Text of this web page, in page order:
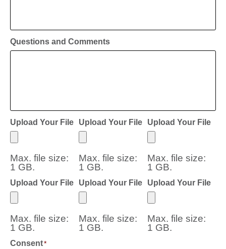
Questions and Comments
Upload Your File
Max. file size:
1 GB.
Upload Your File
Max. file size:
1 GB.
Upload Your File
Max. file size:
1 GB.
Upload Your File
Max. file size:
1 GB.
Upload Your File
Max. file size:
1 GB.
Upload Your File
Max. file size:
1 GB.
Consent*